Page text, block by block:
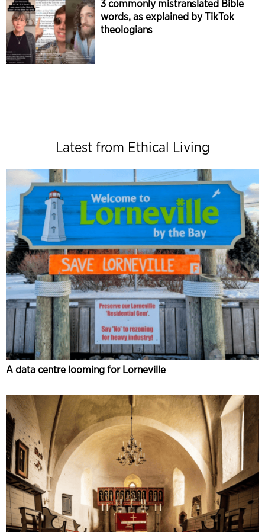
3 commonly mistranslated Bible
words, as explained by TikTok
theologians
Latest from Ethical Living
A data centre looming for Lorneville